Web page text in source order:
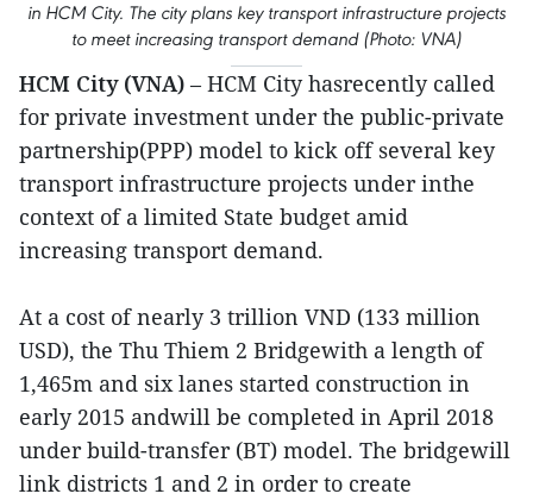
in HCM City. The city plans key transport infrastructure projects
to meet increasing transport demand (Photo: VNA)
HCM City (VNA) – HCM City hasrecently called
for private investment under the public-private
partnership(PPP) model to kick off several key
transport infrastructure projects under inthe
context of a limited State budget amid
increasing transport demand.
At a cost of nearly 3 trillion VND (133 million
USD), the Thu Thiem 2 Bridgewith a length of
1,465m and six lanes started construction in
early 2015 andwill be completed in April 2018
under build-transfer (BT) model. The bridgewill
link districts 1 and 2 in order to create